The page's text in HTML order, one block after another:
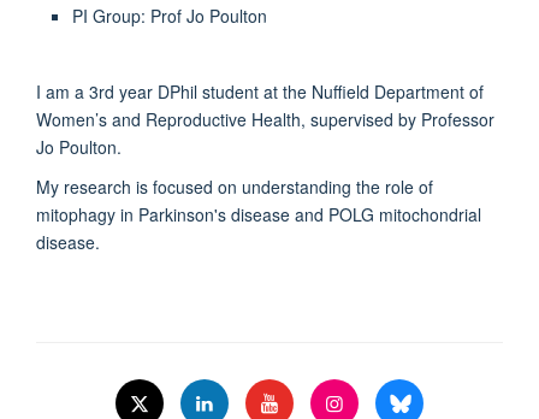
PI Group: Prof Jo Poulton
I am a 3rd year DPhil student at the Nuffield Department of
Women’s and Reproductive Health, supervised by Professor
Jo Poulton.
My research is focused on understanding the role of
mitophagy in Parkinson's disease and POLG mitochondrial
disease.